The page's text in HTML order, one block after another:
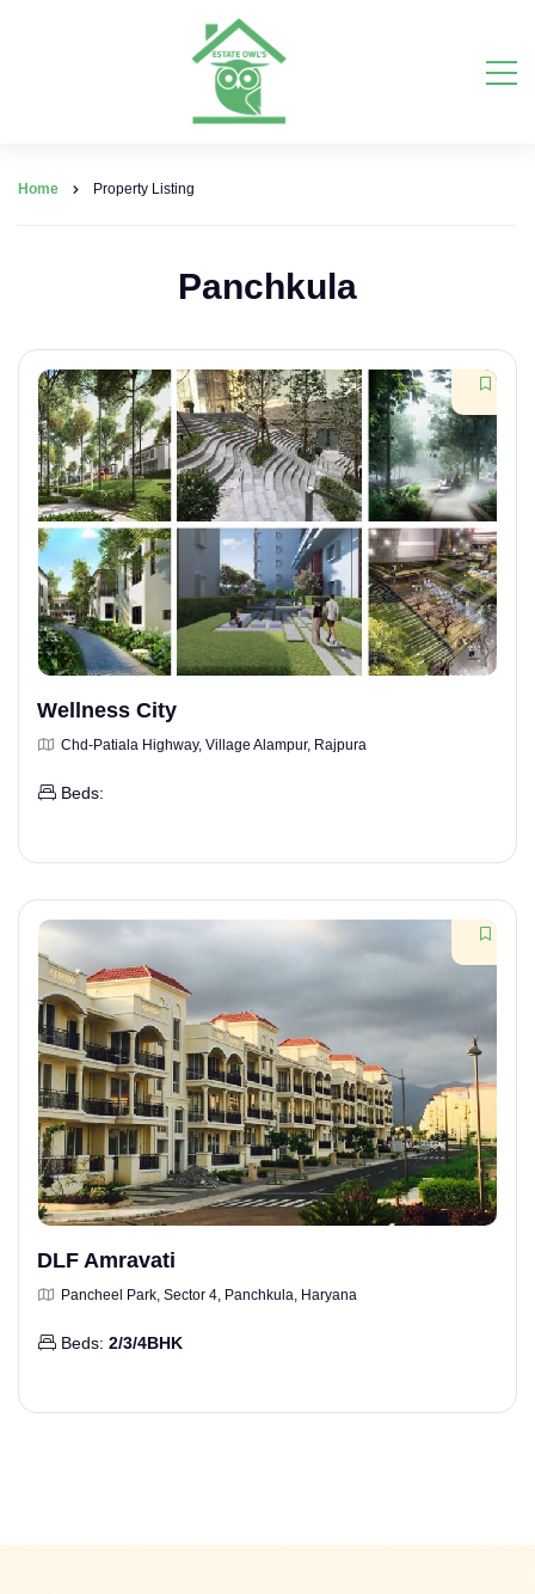
Home Property Listing
Panchkula
Wellness City
Chd-Patiala Highway, Village Alampur, Rajpura
Beds:
DLF Amravati
Pancheel Park, Sector 4, Panchkula, Haryana
Beds: 2/3/4BHK